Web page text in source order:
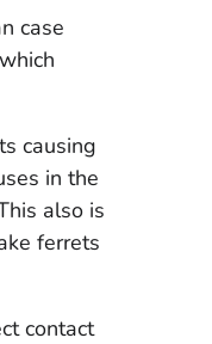
case
causing
in the
also is
ferrets
contact